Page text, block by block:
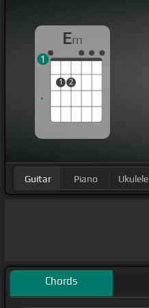
Em
1 2
1
Guitar Piano Ukulele
Chords